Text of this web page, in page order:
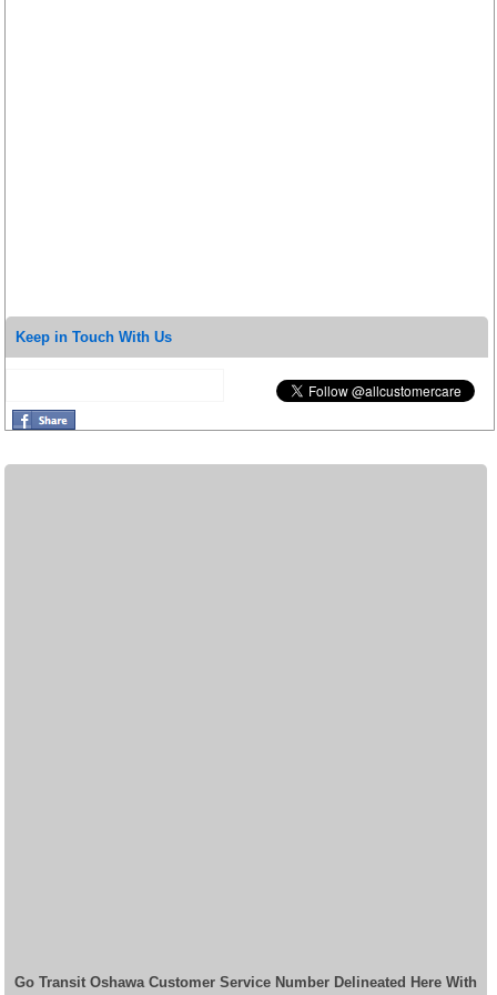
Keep in Touch With Us
Go Transit Oshawa Customer Service Number Delineated Here With